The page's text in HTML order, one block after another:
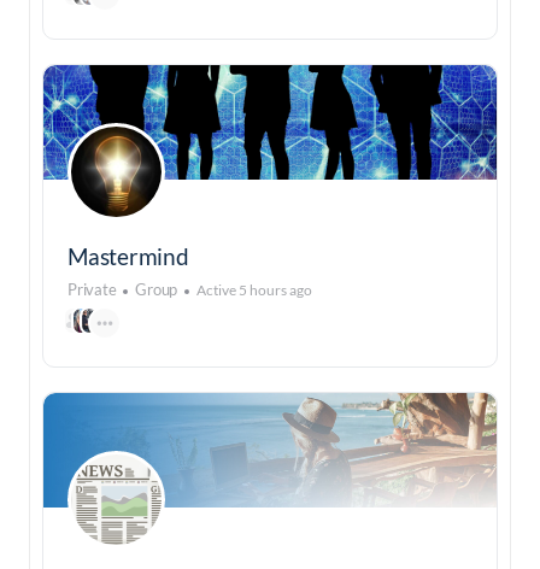
Mastermind
Private Group Active 5 hours ago